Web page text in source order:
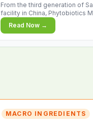
From the third generation of
facility in China, Phytobiotics
Wegleitner explains the
chapter - and why biologica
Read Now →
MACRO INGREDIENTS